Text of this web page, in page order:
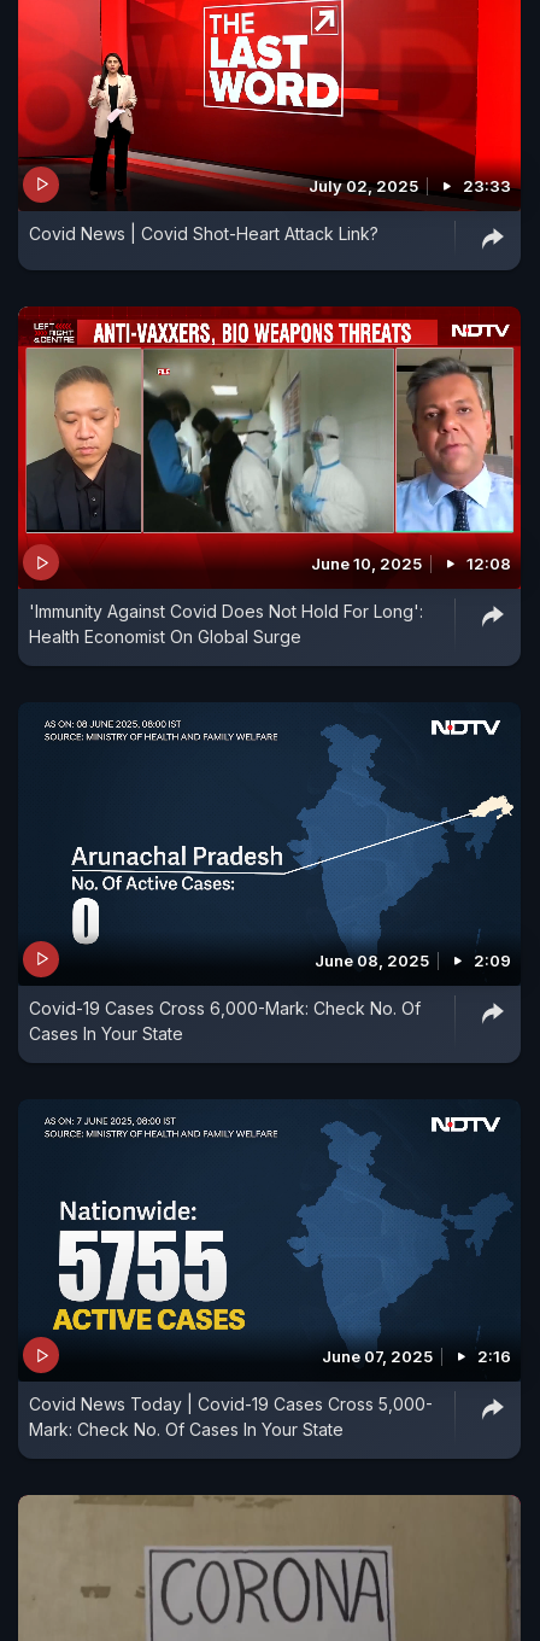
July 02, 2025 23:33
Covid News | Covid Shot-Heart Attack Link?
June 10, 2025 12:08
'Immunity Against Covid Does Not Hold For Long':
Health Economist On Global Surge
June 08, 2025 2:09
Covid-19 Cases Cross 6,000-Mark: Check No. Of
Cases In Your State
June 07, 2025 2:16
Covid News Today | Covid-19 Cases Cross 5,000-
Mark: Check No. Of Cases In Your State